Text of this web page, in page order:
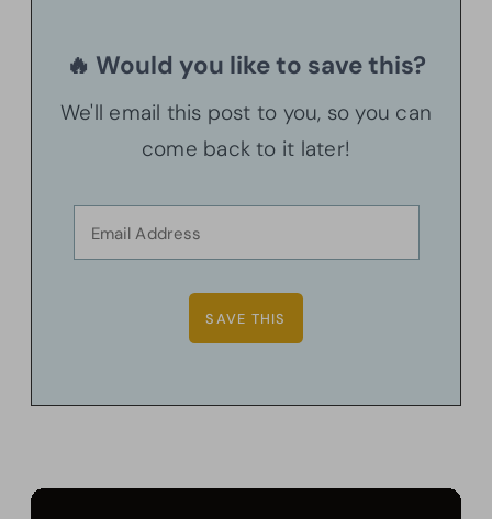
🔥 Would you like to save this?
We'll email this post to you, so you can
come back to it later!